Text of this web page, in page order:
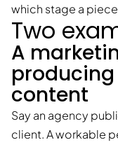
which stage a
Two
A
content
Say an agency
client. A workable